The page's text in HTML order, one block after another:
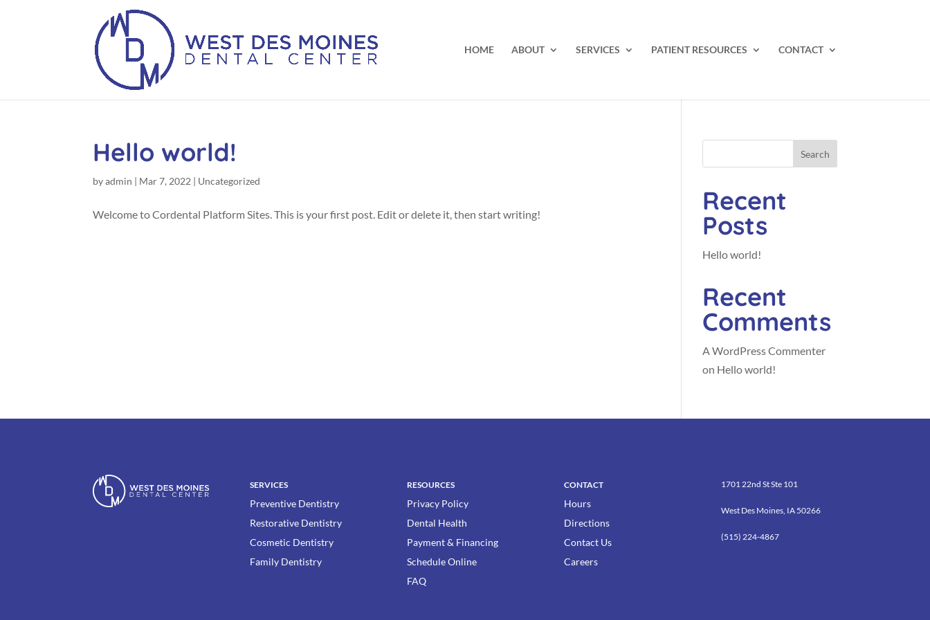
HOME ABOUT SERVICES PATIENT RESOURCES CONTACT
Hello world!
byadmin | Mar 7, 2022 | Uncategorized
Welcome to Cordental Platform Sites. This is your first post. Edit or delete it, then start writing!
Search
Recent
Posts
Hello world!
Recent
Comments
A WordPress Commenter
on Hello world!
SERVICES
Preventive Dentistry
Restorative Dentistry
Cosmetic Dentistry
Family Dentistry
RESOURCES
Privacy Policy
Dental Health
Payment & Financing
Schedule Online
FAQ
CONTACT
Hours
Directions
Contact Us
Careers
1701 22nd St Ste 101
West Des Moines, IA 50266
(515) 224-4867